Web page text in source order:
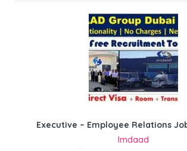
Executive – Employee Relations
Imdaad